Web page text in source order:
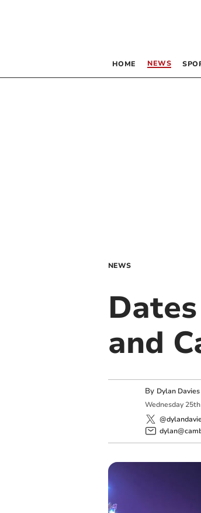
HOME NEWS
NEWS
and
By Dylan Davies
Wednesday 25th